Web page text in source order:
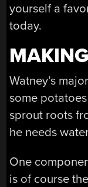
yourself a
today.
Watney’s
some
sprout roots
he needs
One
is of course